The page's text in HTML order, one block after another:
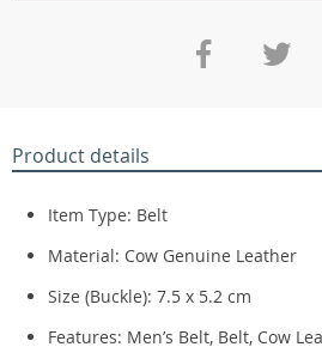
Product details
Item Type: Belt
Material: Cow Genuine Leather
Size (Buckle): 7.5 x 5.2 cm
Features: Men’s Belt, Belt, Cow